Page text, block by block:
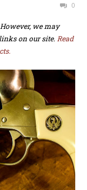
0
we may
on our site. Read